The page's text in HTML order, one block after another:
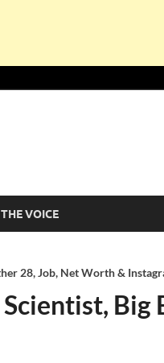
THE VOICE
28, Job, Net Worth &
Big